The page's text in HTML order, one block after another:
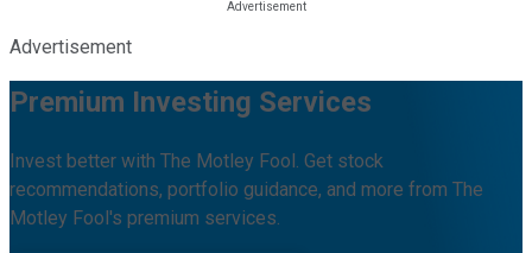
Advertisement
Premium Investing Services
Invest better with The Motley Fool. Get stock
recommendations, portfolio guidance, and more from The
Motley Fool's premium services.